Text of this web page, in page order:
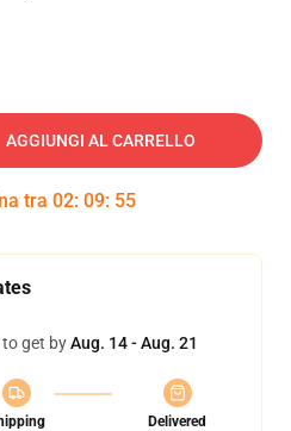
AGGIUNGI AL CARRELLO
tra 02: 09: 54
get byAug. 14 - Aug. 21
Delivered